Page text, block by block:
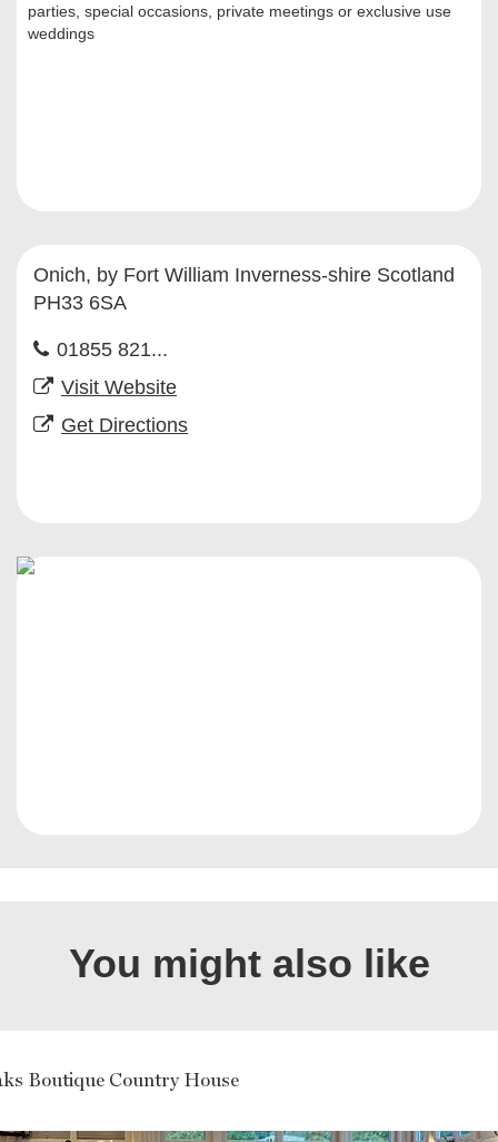
parties, special occasions, private meetings or exclusive use
weddings
Onich, by Fort William Inverness-shire Scotland
PH33 6SA
01855 821...
Visit Website
Get Directions
You might also like
Boutique Country House